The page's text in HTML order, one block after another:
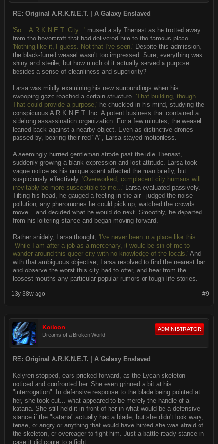
RE: Original A.R.K.N.E.T. | A Galaxy Enslaved
'So... A.R.K.N.E.T. City...' mused a sly Thenast as he trotted away
from the hovercraft that had delivered him to the famous place.
'Nothing like it, I guess. Not that I've seen.' Despite this admission,
the black-furred weasel wasn't too impressed. Sure, everything was
shiny and sterile, but how much of it actually served a purpose
besides a sense of cleanliness and superiority?
Larsa was mildly examining his new surroundings when his
sweeping gaze reached a certain structure. 'That building, though...
That could provide a purpose,' he chuckled in his mind, studying the
conspicuous A.R.K.N.E.T. Inc. A potent business that contained a
sidelong assassination organization. For a few minutes, the weasel
leaned back against a nearby object. Even as distinctive drones
passed by, bearing their red "A", Larsa stayed motionless.
A seemingly hurried gentleman strode past the idle Thenast,
suddenly growing a blank expression and lost attitude. Larsa took
vague notice as his unique scent affected the man briefly, but
suspiciously effectively. 'Overworked, complacent city humans will
inevitably be more susceptible to me...' Larsa evaluated passively.
Tilting his head, he gauged a feeling in the air-- judged the noise
pollution, any pheromones he could pick up, watched the crowds
move... and decided what he would do next. Smoothly, he departed
from his loitering stance and began moving forward.
Rather snidely, Larsa thought, 'I've never been in a place like this...
While I am after a job as a mercenary, it would be sin of me to
wander around this queer city with no knowledge of the locals.' And
with that ambiguous objective, Larsa resolved to find the nearest bar
and observe the worst this city had to offer, and hear from the
loosest mouths any particular popular rumors or tough life stories.
#9
13y 38w ago
Keileon
Dreams of a Broken World
ADMINISTRATOR
RE: Original A.R.K.N.E.T. | A Galaxy Enslaved
Kelyren stopped, ears pricked forward, as the Lycan skeleton
noticed and confronted her. She even grinned a bit at his
"interrogation". In defensive response to the blade being pointed at
her, she took out... what appeared to be merely the handle of a
katana. She still held it in front of her in what would be a defensive
stance if the "katana" actually had a blade, but she didn't look wary,
tense, or angry or anything that would have hinted she was afraid of
the skeleton, or overeager to fight him. Just a battle-ready stance in
case it did come to a fight.